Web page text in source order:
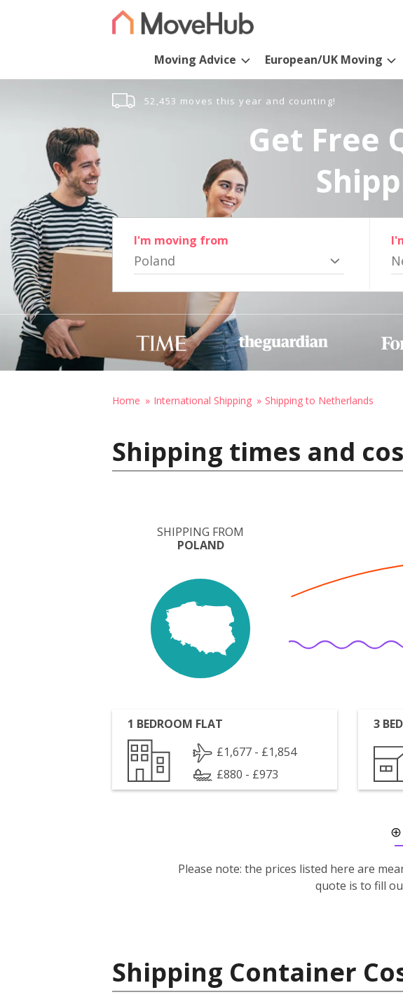
Moving Advice European/UK Moving
52,453 moves this year and counting!
Get Free
I'm moving from
Poland
Home International Shipping Shipping to Netherlands
Shipping times and
SHIPPING FROM
POLAND
1 BEDROOM FLAT
£1,677 - £1,854
£880 - £973
3
Please note: the prices listed here are
quote is to fill
Shipping Container